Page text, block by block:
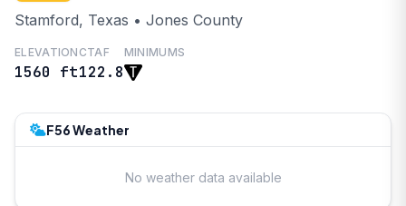
Stamford, Texas • Jones County
ELEVATION
1560 ft
CTAF
122.8
MINIMUMS
F56 Weather
No weather data available